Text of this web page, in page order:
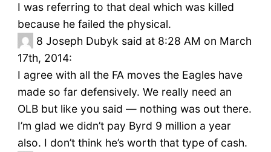
I was referring to that deal which was killed
because he failed the physical.
8 Joseph Dubyk said at 8:28 AM on March
17th, 2014:
I agree with all the FA moves the Eagles have
made so far defensively. We really need an
OLB but like you said — nothing was out there.
I’m glad we didn’t pay Byrd 9 million a year
also. I don’t think he’s worth that type of cash.